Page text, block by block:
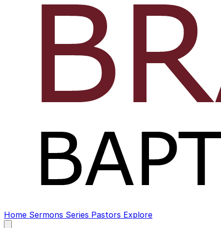
Home Sermons Series Pastors Explore